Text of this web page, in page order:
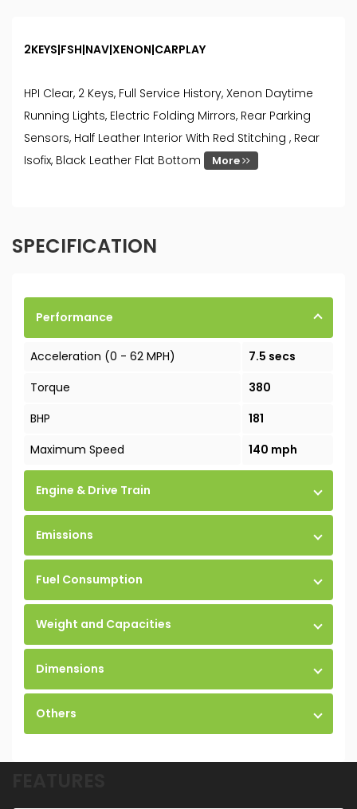
2KEYS|FSH|NAV|XENON|CARPLAY
HPI Clear, 2 Keys, Full Service History, Xenon Daytime
Running Lights, Electric Folding Mirrors, Rear Parking
Sensors, Half Leather Interior With Red Stitching , Rear
Isofix, Black Leather Flat Bottom
More
SPECIFICATION
Performance
Acceleration (0 - 62 MPH)
7.5 secs
Torque
380
BHP
181
Maximum Speed
140 mph
Engine & Drive Train
Emissions
Fuel Consumption
Weight and Capacities
Dimensions
Others